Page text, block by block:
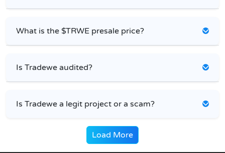
What is the $TRWE presale price?
Is Tradewe audited?
Is Tradewe a legit project or a scam?
Load More